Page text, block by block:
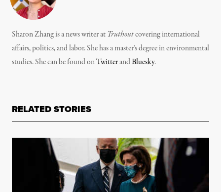
Sharon Zhang is a news writer at Truthoutcovering international
affairs, politics, and labor. She has a master’s degree in environmental
studies. She can be found onTwitterandBluesky.
RELATED STORIES